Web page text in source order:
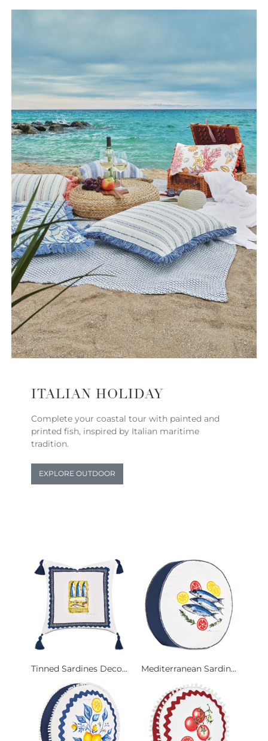
ITALIAN HOLIDAY
Complete your coastal tour with painted and
printed fish, inspired by Italian maritime
tradition.
EXPLORE OUTDOOR
Tinned Sardines Deco... Mediterranean Sardin...